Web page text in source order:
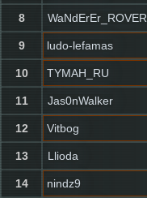
8 WaNdErEr_ROVER
9 ludo-lefamas
10 TYMAH_RU
11 Jas0nWalker
12 Vitbog
13 Llioda
14 nindz9